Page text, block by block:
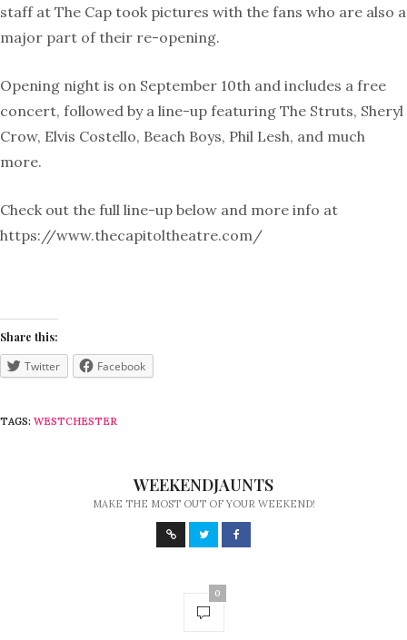
staff at The Cap took pictures with the fans who are also a
major part of their re-opening.
Opening night is on September 10th and includes a free
concert, followed by a line-up featuring The Struts, Sheryl
Crow, Elvis Costello, Beach Boys, Phil Lesh, and much
more.
Check out the full line-up below and more info at
https://www.thecapitoltheatre.com/
Share this:
Twitter Facebook
TAGS: WESTCHESTER
WEEKENDJAUNTS
MAKE THE MOST OUT OF YOUR WEEKEND!
0